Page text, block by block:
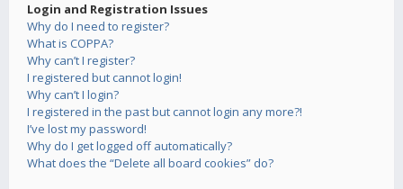
Login and Registration Issues
Why do I need to register?
What is COPPA?
Why can’t I register?
I registered but cannot login!
Why can’t I login?
I registered in the past but cannot login any more?!
I’ve lost my password!
Why do I get logged off automatically?
What does the “Delete all board cookies” do?